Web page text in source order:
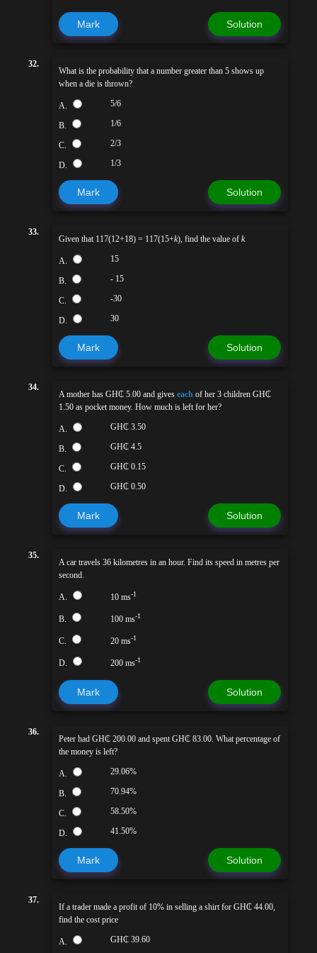
Mark Solution
32.
What is the probability that a number greater than 5 shows up
when a die is thrown?
A. 5/6
B. 1/6
C. 2/3
D. 1/3
Mark Solution
33.
Given that 117(12+18) = 117(15+k), find the value of k
A. 15
B. - 15
C. -30
D. 30
Mark Solution
34.
A mother has GH₵ 5.00 and gives each of her 3 children GH₵
1.50 as pocket money. How much is left for her?
A. GH₵ 3.50
B. GH₵ 4.5
C. GH₵ 0.15
D. GH₵ 0.50
Mark Solution
35.
A car travels 36 kilometres in an hour. Find its speed in metres per
second.
A. 10 ms-1
B. 100 ms-1
C. 20 ms-1
D. 200 ms-1
Mark Solution
36.
Peter had GH₵ 200.00 and spent GH₵ 83.00. What percentage of
the money is left?
A. 29.06%
B. 70.94%
C. 58.50%
D. 41.50%
Mark Solution
37.
If a trader made a profit of 10% in selling a shirt for GH₵ 44.00,
find the cost price
A. GH₵ 39.60